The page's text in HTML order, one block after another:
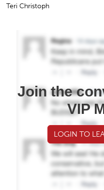
Teri Christoph
Join the
VIP
LOGIN TO